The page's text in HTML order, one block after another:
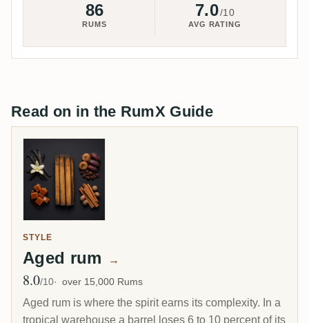
86
RUMS
7.0/10
AVG RATING
Read on in the RumX Guide
STYLE
Aged rum →
Avg Rating
8.0/10 over 15,000 Rums
Aged rum is where the spirit earns its complexity. In a
tropical warehouse a barrel loses 6 to 10 percent of its